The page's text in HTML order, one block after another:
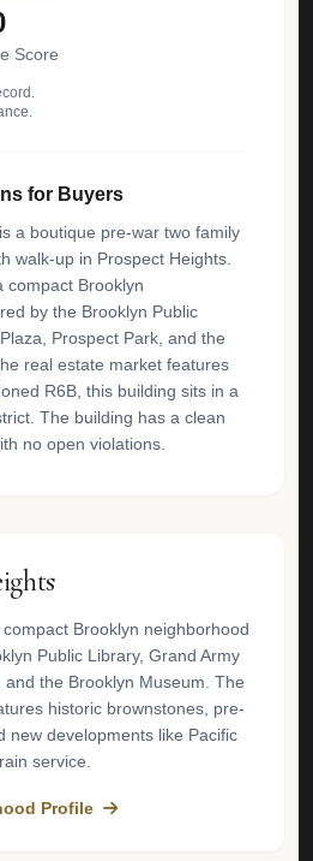
Score
for Buyers
a boutique pre-war two family
walk-up in Prospect Heights.
compact Brooklyn
by the Brooklyn Public
Prospect Park, and the
real estate market features
R6B, this building sits in a
The building has a clean
no open violations.
Brooklyn neighborhood
Public Library, Grand Army
and the Brooklyn Museum. The
historic brownstones, pre-
new developments like Pacific
service.
Profile